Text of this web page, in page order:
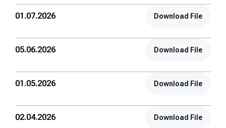
01.07.2026 Download File
05.06.2026 Download File
01.05.2026 Download File
02.04.2026 Download File